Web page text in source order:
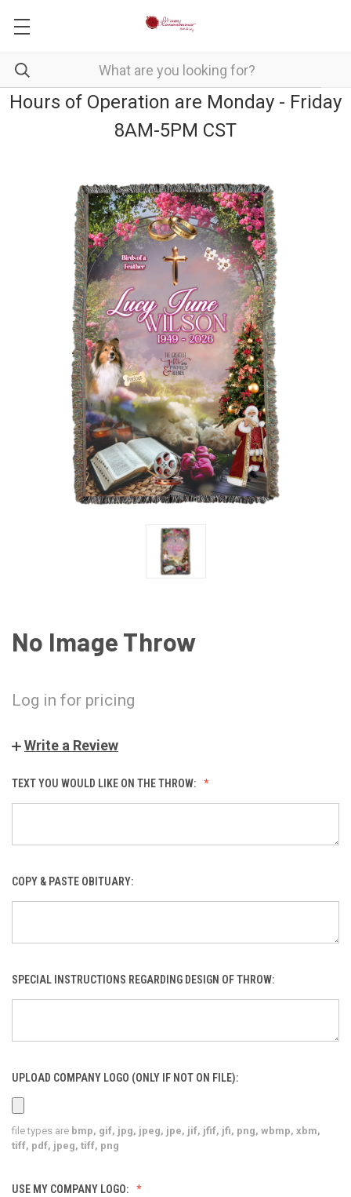
Hours of Operation are Monday - Friday
8AM-5PM CST
No Image Throw
Log in for pricing
Write a Review
TEXT YOU WOULD LIKE ON THE THROW:
COPY & PASTE OBITUARY:
SPECIAL INSTRUCTIONS REGARDING DESIGN OF THROW:
UPLOAD COMPANY LOGO (ONLY IF NOT ON FILE):
file types are bmp, gif, jpg, jpeg, jpe, jif, jfif, jfi, png, wbmp, xbm,
tiff, pdf, jpeg, tiff, png
USE MY COMPANY LOGO: